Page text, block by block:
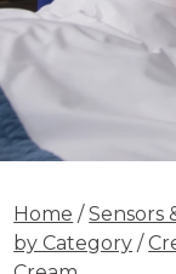
Home /Sensors
by Category /